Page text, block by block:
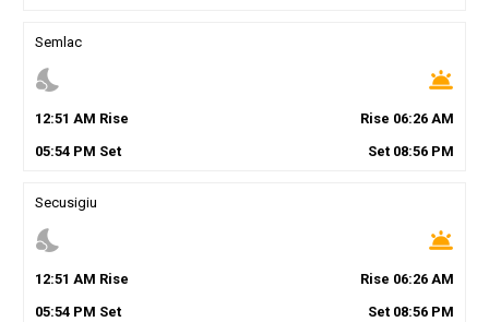
Semlac
nights_stay wb_twilight
12:51 AM Rise Rise 06:26 AM
05:54PM Set Set 08:56 PM
Secusigiu
nights_stay wb_twilight
12:51 AM Rise Rise 06:26 AM
05:54PM Set Set 08:56 PM